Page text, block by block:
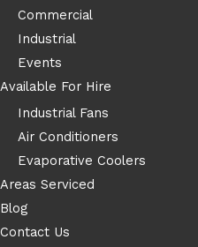
Commercial
Industrial
Events
Available For Hire
Industrial Fans
Air Conditioners
Evaporative Coolers
Areas Serviced
Blog
Contact Us